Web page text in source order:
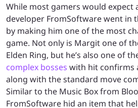
While most gamers would expect
developer FromSoftware went in
by making him one of the most
game. Not only is Margit one of
Elden Ring, but he’s also one of
complex bosses with hit confirms
along with the standard move
Similar to the Music Box from
FromSoftware hid an item that